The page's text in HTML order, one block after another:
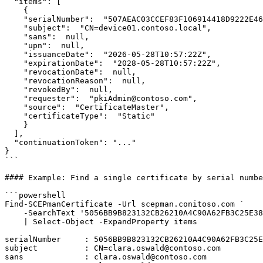
}
```
#### Example: Find a single certificate by serial
```powershell
Find-SCEPmanCertificate -Url scepman.conitoso.com `
serialNumber     :
subject          : CN=clara.oswald@contoso.com
sans             : clara.oswald@contoso.com